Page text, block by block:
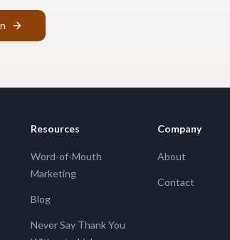
Resources
Word-of-Mouth
Marketing
Blog
Never Say Thank You
Company
About
Contact